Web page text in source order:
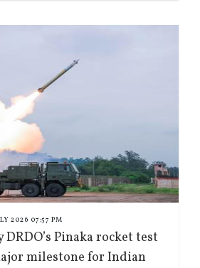
2026 07:57 PM
Pinaka rocket test
milestone for Indian